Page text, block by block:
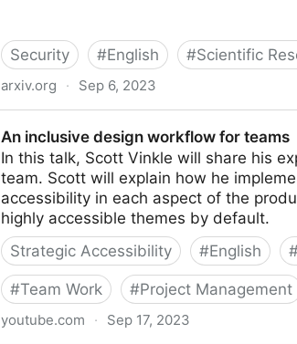
Security #English #Scientific
arxiv.org · Sep 6, 2023
An inclusive design workflow for teams
In this talk, Scott Vinkle will share his
team. Scott will explain how he
accessibility in each aspect of the
highly accessible themes by default.
Strategic Accessibility
#English
#Team Work #Project Management
youtube.com · Sep 17, 2023